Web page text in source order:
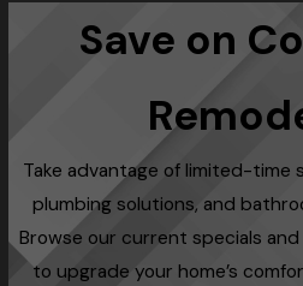
Save on
Take advantage of limited-time
plumbing solutions, and
Browse our current specials
to upgrade your home’s